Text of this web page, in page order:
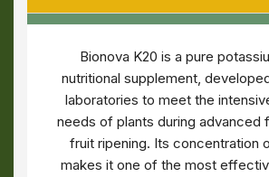
Bionova K20 is a pure
nutritional supplement,
laboratories to meet the
needs of plants during advanced
fruit ripening. Its concentration
makes it one of the most